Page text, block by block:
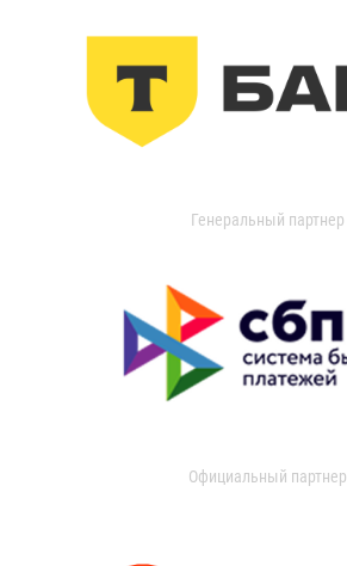
Генеральный партнер
Официальный партнер